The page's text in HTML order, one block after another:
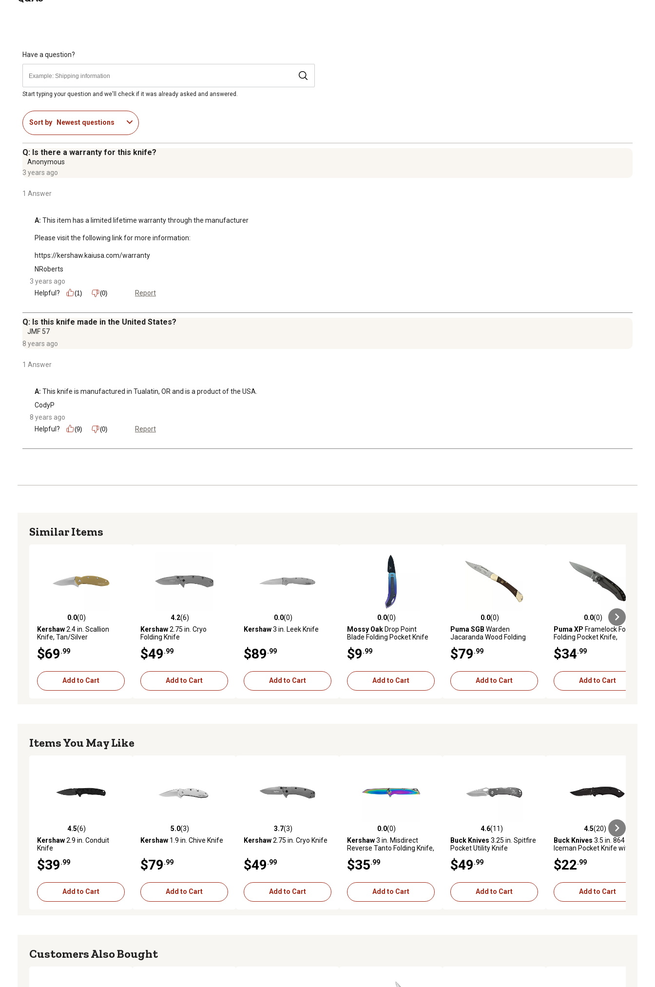
Have a question?
Start typing your question and we'll check if it was already asked and answered.
Sort by Newest questions
Q: Is there a warranty for this knife?
Anonymous
3 years ago
1 Answer
A: This item has a limited lifetime warranty through the manufacturer
Please visit the following link for more information:
https://kershaw.kaiusa.com/warranty
NRoberts
3 years ago
Helpful?
(1) (0) Report
Q: Is this knife made in the United States?
JMF 57
8 years ago
1 Answer
A: This knife is manufactured in Tualatin, OR and is a product of the USA.
CodyP
8 years ago
Helpful?
(9) (0) Report
Similar Items
0.0 out of 5 stars with 0 reviews
0.0(0)
Kershaw2.4 in. Scallion
Knife, Tan/Silver
$69 .99
Add to Cart
4.2 out of 5 stars with 6 reviews
4.2(6)
Kershaw2.75 in. Cryo
Folding Knife
$49 .99
Add to Cart
0.0 out of 5 stars with 0 reviews
0.0(0)
Kershaw3 in. Leek Knife
$89 .99
Add to Cart
0.0 out of 5 stars with 0 reviews
0.0(0)
Mossy OakDrop Point
Blade Folding Pocket Knife
$9 .99
Add to Cart
0.0 out of 5 stars with 0 reviews
0.0(0)
Puma SGB Warden
Jacaranda Wood Folding
$79 .99
Add to Cart
0.0 out of 5 stars with 0 reviews
0.0(0)
Puma XP Framelock Folding
Folding Pocket Knife,
$34 .99
Add to Cart
Items You May Like
4.5 out of 5 stars with 6 reviews
4.5(6)
Kershaw2.9 in. Conduit
Knife
$39 .99
Add to Cart
5.0 out of 5 stars with 3 reviews
5.0(3)
Kershaw 1.9 in. Chive Knife
$79 .99
Add to Cart
3.7 out of 5 stars with 3 reviews
3.7(3)
Kershaw2.75 in. Cryo Knife
$49 .99
Add to Cart
0.0 out of 5 stars with 0 reviews
0.0(0)
Kershaw3 in. Misdirect
Reverse Tanto Folding Knife,
4Cr14 Blade, Polished
Rainbow PVD SS Handle
$35 .99
Add to Cart
4.6 out of 5 stars with 11 reviews
4.6(11)
Buck Knives 3.25 in. Spitfire
Pocket Utility Knife
$49 .99
Add to Cart
4.5 out of 5 stars with 20 reviews
4.5(20)
Buck Knives 3.5 in. 864
Iceman Pocket Knife with
$22 .99
Add to Cart
Customers Also Bought